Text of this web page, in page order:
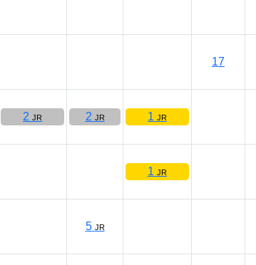
17
2 JR 2 JR 1 JR
1 JR
5 JR